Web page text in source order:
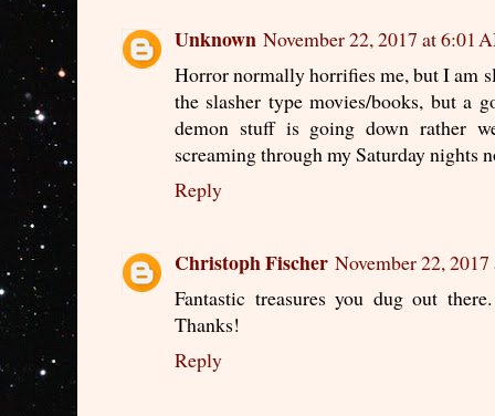
Unknown November 22, 2017 at 6:01
Horror normally horrifies me, but I am
the slasher type movies/books, but a
demon stuff is going down rather
screaming through my Saturday nights
Reply
Christoph Fischer November 22,
Fantastic treasures you dug out
Thanks!
Reply